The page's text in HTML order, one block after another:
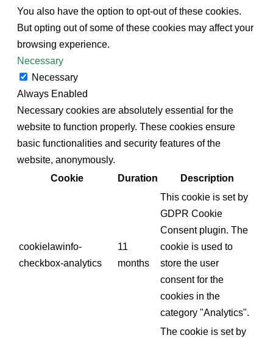
You also have the option to opt-out of these cookies.
But opting out of some of these cookies may affect your
browsing experience.
Necessary
Necessary
Always Enabled
Necessary cookies are absolutely essential for the
website to function properly. These cookies ensure
basic functionalities and security features of the
website, anonymously.
Cookie
Duration Description
cookielawinfo-
checkbox-analytics
11
months
This cookie is set by
GDPR Cookie
Consent plugin. The
cookie is used to
store the user
consent for the
cookies in the
category "Analytics".
The cookie is set by